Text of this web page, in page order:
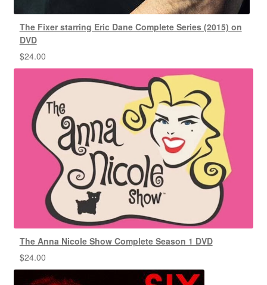
The Fixer starring Eric Dane Complete Series (2015) on
DVD
$24.00
The Anna Nicole Show Complete Season 1 DVD
$24.00